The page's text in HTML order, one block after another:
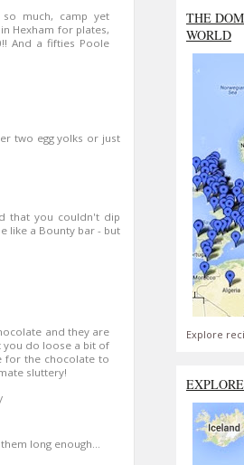
much, camp yet
Hexham for plates,
And a fifties Poole
two egg yolks or just
that you couldn't dip
like a Bounty bar - but
and they are
you do loose a bit of
for the chocolate to
sluttery!
long enough...
THE
WORLD
Explore